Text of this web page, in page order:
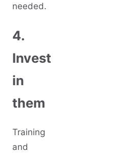
needed.
4.
Invest
in
them
Training
and